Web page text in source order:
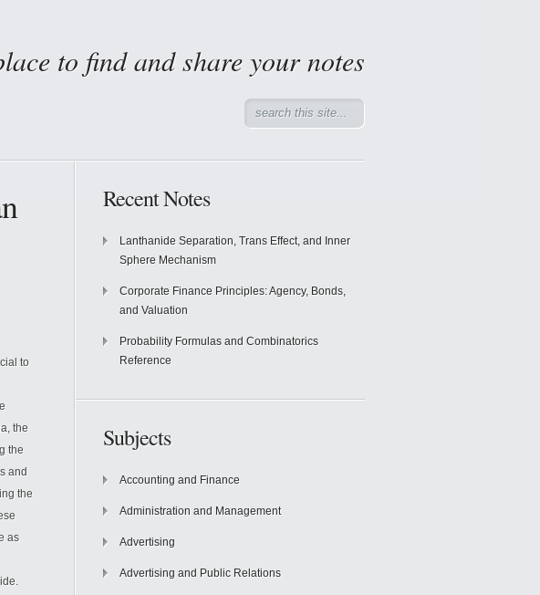
to find and share your notes
to
the
the
and
the
as
Recent Notes
Lanthanide Separation, Trans Effect, and Inner
Sphere Mechanism
Corporate Finance Principles: Agency, Bonds,
and Valuation
Probability Formulas and Combinatorics
Reference
Subjects
Accounting and Finance
Administration and Management
Advertising
Advertising and Public Relations